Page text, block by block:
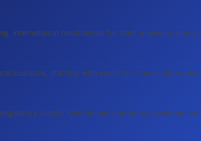
international remittances for debt payment, and
cushions, starting with small test transactions,
clarity, institutional adoption,